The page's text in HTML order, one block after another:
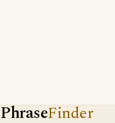
PhraseFinder